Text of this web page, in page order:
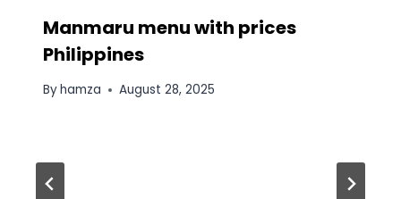
Manmaru menu​ with prices
Philippines
Byhamza August 28, 2025